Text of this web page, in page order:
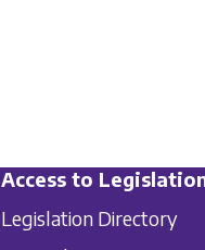
Access to
Legislation Directory